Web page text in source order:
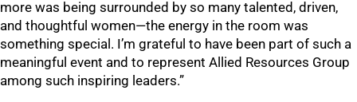
more was being surrounded by so many talented, driven,
and thoughtful women—the energy in the room was
something special. I’m grateful to have been part of such a
meaningful event and to represent Allied Resources Group
among such inspiring leaders.”